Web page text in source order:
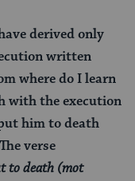
derived only
written
where do I learn
with the execution
him to death
verse
to death (mot